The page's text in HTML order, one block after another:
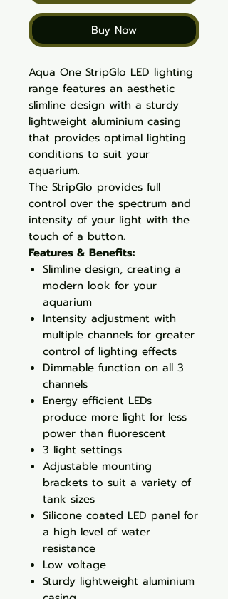
Buy Now
Aqua One StripGlo LED lighting
range features an aesthetic
slimline design with a sturdy
lightweight aluminium casing
that provides optimal lighting
conditions to suit your
aquarium.
The StripGlo provides full
control over the spectrum and
intensity of your light with the
touch of a button.
Features & Benefits:
Slimline design, creating a
modern look for your
aquarium
Intensity adjustment with
multiple channels for greater
control of lighting effects
Dimmable function on all 3
channels
Energy efficient LEDs
produce more light for less
power than fluorescent
3 light settings
Adjustable mounting
brackets to suit a variety of
tank sizes
Silicone coated LED panel for
a high level of water
resistance
Low voltage
Sturdy lightweight aluminium